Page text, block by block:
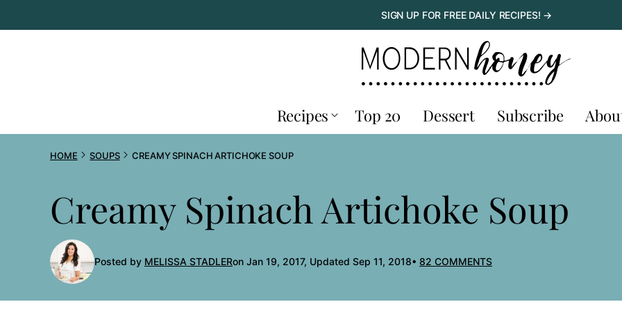
to
SIGN UP FOR FREE DAILY RECIPES! →
Recipes Top 20 Dessert Subscribe
HOME SOUPS CREAMY SPINACH ARTICHOKE SOUP
Creamy Spinach Artichoke Soup
Posted by MELISSA STADLERon Jan 19, 2017, Updated Sep 11, 2018 82 COMMENTS